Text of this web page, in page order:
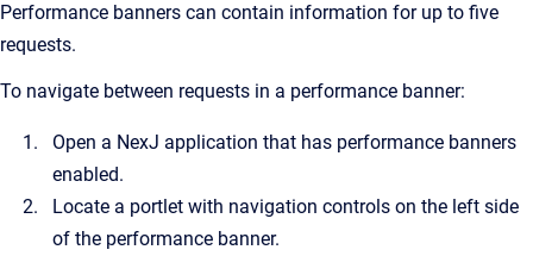
Performance banners can contain information for up to five
requests.
To navigate between requests in a performance banner:
Open a NexJ application that has performance banners
enabled.
Locate a portlet with navigation controls on the left side
of the performance banner.